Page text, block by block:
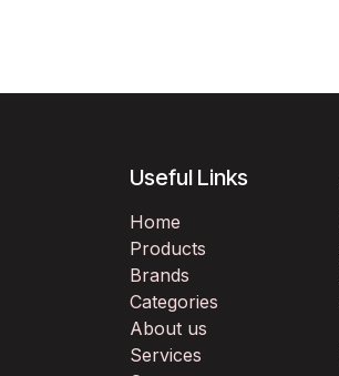
Useful Links
Home
Products
Brands
Categories
About us
Services